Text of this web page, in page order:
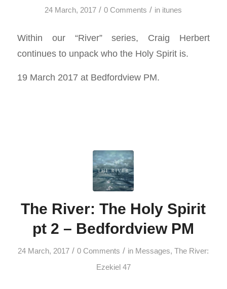
24 March, 2017 / 0 Comments / in itunes
Within our “River” series, Craig Herbert
continues to unpack who the Holy Spirit is.
19 March 2017 at Bedfordview PM.
The River: The Holy Spirit
pt 2 – Bedfordview PM
24 March, 2017 / 0 Comments / in Messages,The River:
Ezekiel 47